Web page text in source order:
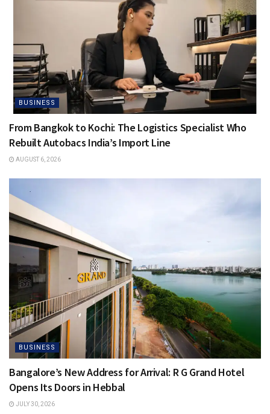
BUSINESS
From Bangkok to Kochi: The Logistics Specialist Who
Rebuilt Autobacs India’s Import Line
AUGUST 6, 2026
BUSINESS
Bangalore’s New Address for Arrival: R G Grand Hotel
Opens Its Doors in Hebbal
JULY 30, 2026